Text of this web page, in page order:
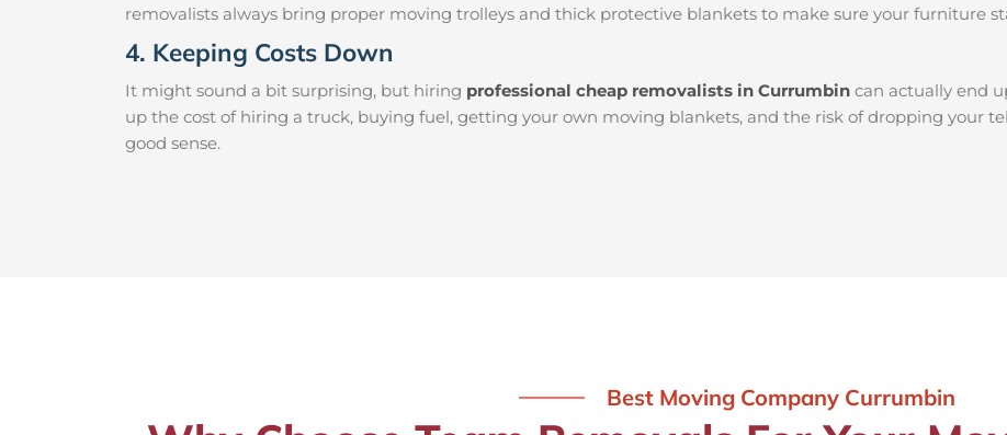
removalists always bring proper moving trolleys and thick protective blankets to make sure your furniture
4. Keeping Costs Down
It might sound a bit surprising, but hiring professional cheap removalists in Currumbin can actually end
up the cost of hiring a truck, buying fuel, getting your own moving blankets, and the risk of dropping your
good sense.
Best Moving Company Currumbin